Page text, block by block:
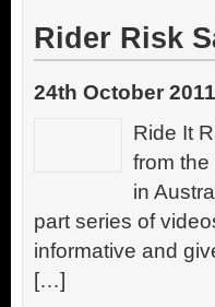
Rider Risk
24th October 2011
Ride It
from
in
part series of
informative and
[…]